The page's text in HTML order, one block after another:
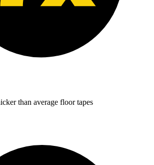
than average floor tapes